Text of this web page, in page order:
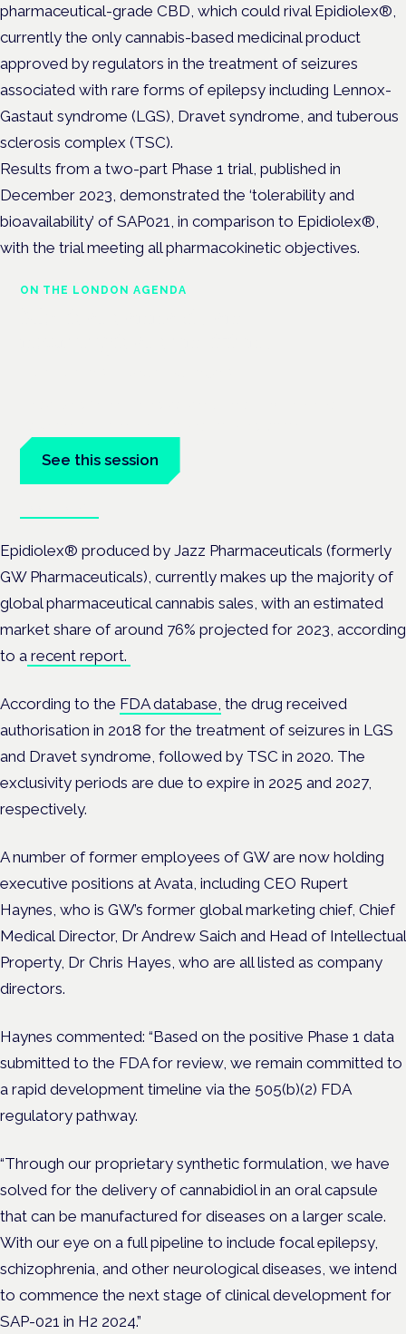
pharmaceutical-grade CBD, which could rival Epidiolex®,
currently the only cannabis-based medicinal product
approved by regulators in the treatment of seizures
associated with rare forms of epilepsy including Lennox-
Gastaut syndrome (LGS), Dravet syndrome, and tuberous
sclerosis complex (TSC).
Results from a two-part Phase 1 trial, published in
December 2023, demonstrated the ‘tolerability and
bioavailability’ of SAP021, in comparison to Epidiolex®,
with the trial meeting all pharmacokinetic objectives.
ON THE LONDON AGENDA
See this session
Epidiolex® produced by Jazz Pharmaceuticals (formerly
GW Pharmaceuticals), currently makes up the majority of
global pharmaceutical cannabis sales, with an estimated
market share of around 76% projected for 2023, according
to a recent report.
According to the FDA database, the drug received
authorisation in 2018 for the treatment of seizures in LGS
and Dravet syndrome, followed by TSC in 2020. The
exclusivity periods are due to expire in 2025 and 2027,
respectively.
A number of former employees of GW are now holding
executive positions at Avata, including CEO Rupert
Haynes, who is GW’s former global marketing chief, Chief
Medical Director, Dr Andrew Saich and Head of Intellectual
Property, Dr Chris Hayes, who are all listed as company
directors.
Haynes commented: “Based on the positive Phase 1 data
submitted to the FDA for review, we remain committed to
a rapid development timeline via the 505(b)(2) FDA
regulatory pathway.
“Through our proprietary synthetic formulation, we have
solved for the delivery of cannabidiol in an oral capsule
that can be manufactured for diseases on a larger scale.
With our eye on a full pipeline to include focal epilepsy,
schizophrenia, and other neurological diseases, we intend
to commence the next stage of clinical development for
SAP-021 in H2 2024.”